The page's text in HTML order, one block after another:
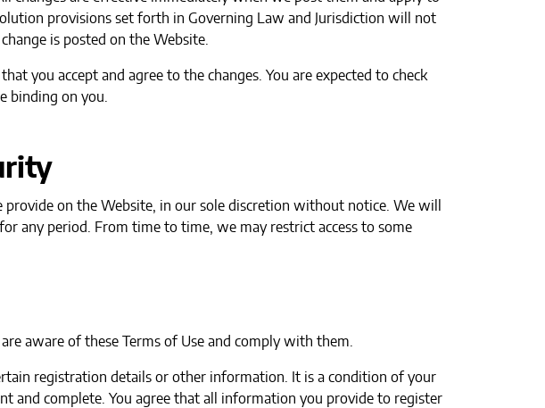
provisions set forth in Governing Law and Jurisdiction will not
is posted on the Website.
you accept and agree to the changes. You are expected to check
binding on you.
on the Website, in our sole discretion without notice. We will
any period. From time to time, we may restrict access to some
aware of these Terms of Use and comply with them.
registration details or other information. It is a condition of your
and complete. You agree that all information you provide to register